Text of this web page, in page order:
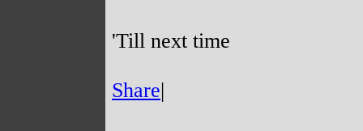
'Till next time
Share|